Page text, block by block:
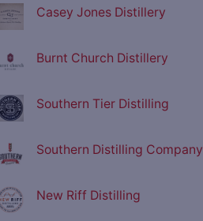
Casey Jones Distillery
Burnt Church Distillery
Southern Tier Distilling
Southern Distilling Company
New Riff Distilling